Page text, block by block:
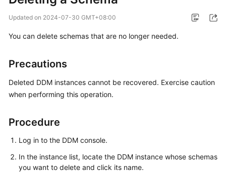
New
Bulletin
Overview
Billing
Getting
Started
Guide
Updated on 2024-07-30 GMT+08:00
You can delete schemas that are no longer needed.
Precautions
Deleted DDM instances cannot be recovered. Exercise caution
when performing this operation.
Procedure
Log in to the DDM console.
In the instance list, locate the DDM instance whose schemas
you want to delete and click its name.